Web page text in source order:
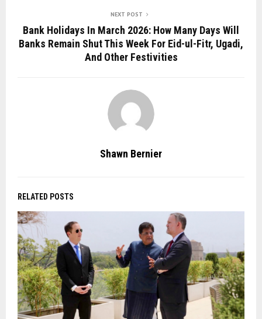
NEXT POST
Bank Holidays In March 2026: How Many Days Will
Banks Remain Shut This Week For Eid-ul-Fitr, Ugadi,
And Other Festivities
Shawn Bernier
RELATED POSTS